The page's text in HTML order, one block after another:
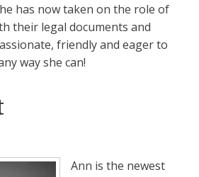
has now taken on the role of
their legal documents and
friendly and eager to
way she can!
Ann is the newest